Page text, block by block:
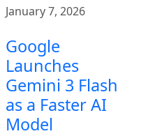
January 7, 2026
Google
Launches
Gemini 3 Flash
as a Faster AI
Model